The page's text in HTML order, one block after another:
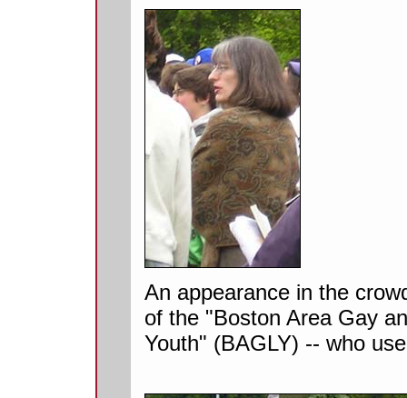
An appearance in the
of the "Boston Area Gay
Youth" (BAGLY) -- who